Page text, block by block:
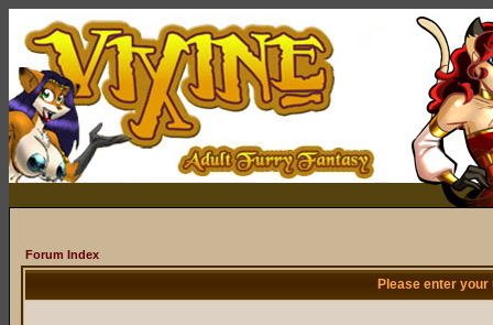
Forum Index
Please enter